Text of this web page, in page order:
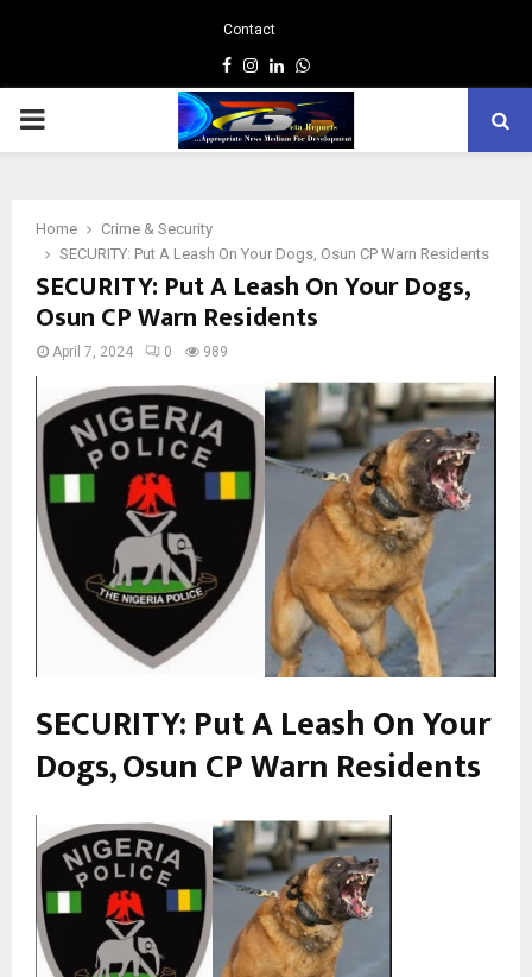
Contact
Facebook
Instagram
LinkedinWhatsapp
PRIMARY
Home
Crime & Security
SECURITY: Put A Leash On Your Dogs, Osun CP Warn Residents
SECURITY: Put A Leash On Your Dogs,
Osun CP Warn Residents
April 7, 2024 0 989
SECURITY: Put A Leash On Your
Dogs, Osun CPWarn Residents